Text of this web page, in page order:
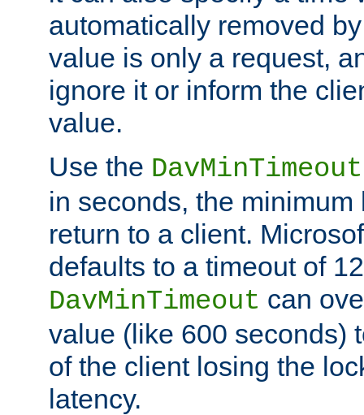
automatically removed
value is only a request,
ignore it or inform the
value.
Use the DavMinTimeout
in seconds, the minimum
return to a client.
defaults to a timeout of
DavMinTimeout can
value (like 600 seconds)
of the client losing the
latency.